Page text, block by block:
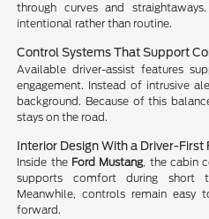
through curves and
intentional rather than routine.
Control Systems That Support
Available driver-assist features
engagement. Instead of intrusive
background. Because of this
stays on the road.
Interior Design With a Driver-First
Inside the Ford Mustang , the cabin
supports comfort during short
Meanwhile, controls remain easy
forward.